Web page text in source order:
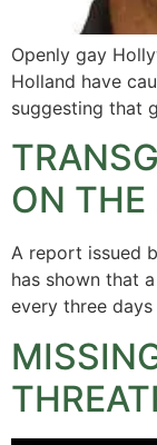
Openly gay
Holland have
suggesting that
ON THE
A report issued
has shown that
every three